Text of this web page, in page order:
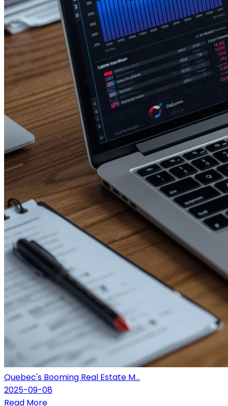
Quebec's Booming Real Estate M...
2025-09-08
Read More